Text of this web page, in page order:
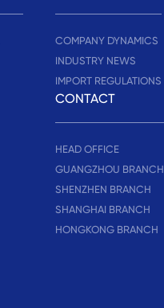
COMPANY DYNAMICS
INDUSTRY NEWS
IMPORT REGULATIONS
CONTACT
HEAD OFFICE
GUANGZHOU BRANCH
SHENZHEN BRANCH
SHANGHAI BRANCH
HONGKONG BRANCH